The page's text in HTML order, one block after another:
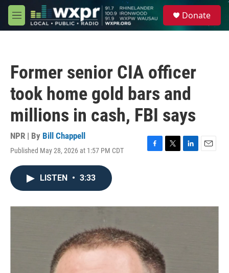
Skip to main content
M
e
Donate
Former senior CIA officer
took home gold bars and
millions in cash, FBI says
NPR | By Bill Chappell
Published May 28, 2026 at 1:57 PM CDT
F
o
T
r
L
I
E
LISTEN • 3:33